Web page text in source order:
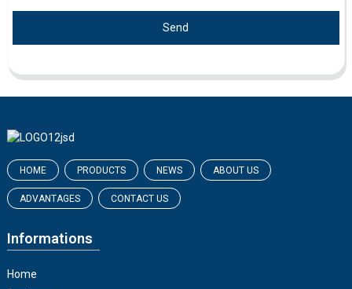
Send
HOME PRODUCTS NEWS ABOUT US
ADVANTAGES CONTACT US
Informations
Home